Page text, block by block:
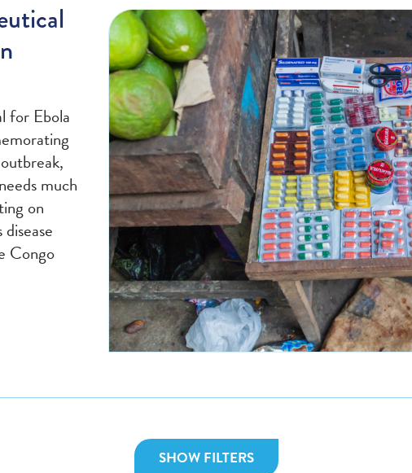
for Ebola
much
on
Congo
SHOW FILTERS